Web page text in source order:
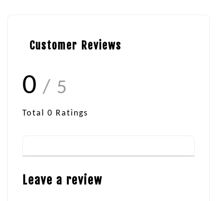
Customer Reviews
0 / 5
Total 0 Ratings
Leave a review